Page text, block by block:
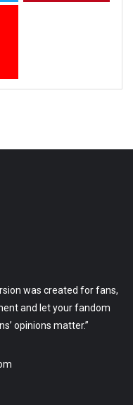
was created for fans,
and let your fandom
opinions matter.”